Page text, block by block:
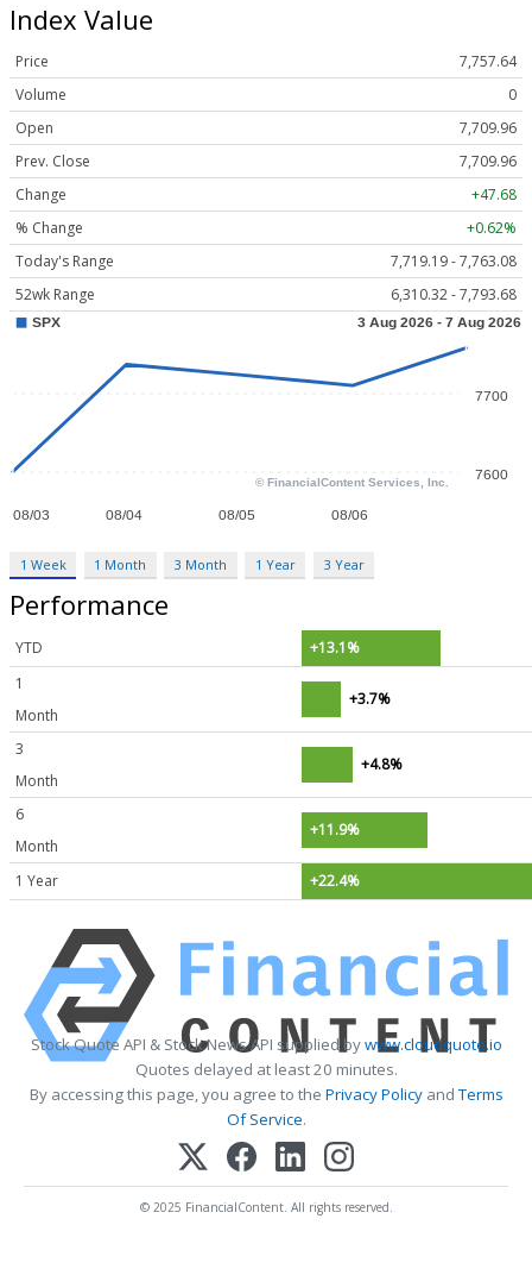
Index Value
Price
7,757.64
Volume
0
Open
7,709.96
Prev. Close
7,709.96
Change
+47.68
% Change
+0.62%
Today's Range
7,719.19 - 7,763.08
52wk Range
6,310.32 - 7,793.68
1 Week 1 Month 3 Month 1 Year 3 Year
Performance
YTD
+13.1%
1
Month
+3.7%
3
Month
+4.8%
6
Month
+11.9%
1 Year +22.4%
Stock Quote API & Stock News API supplied bywww.cloudquote.io
Quotes delayed at least 20 minutes.
By accessing this page, you agree to the Privacy PolicyandTerms
Of Service.
© 2025 FinancialContent. All rights reserved.